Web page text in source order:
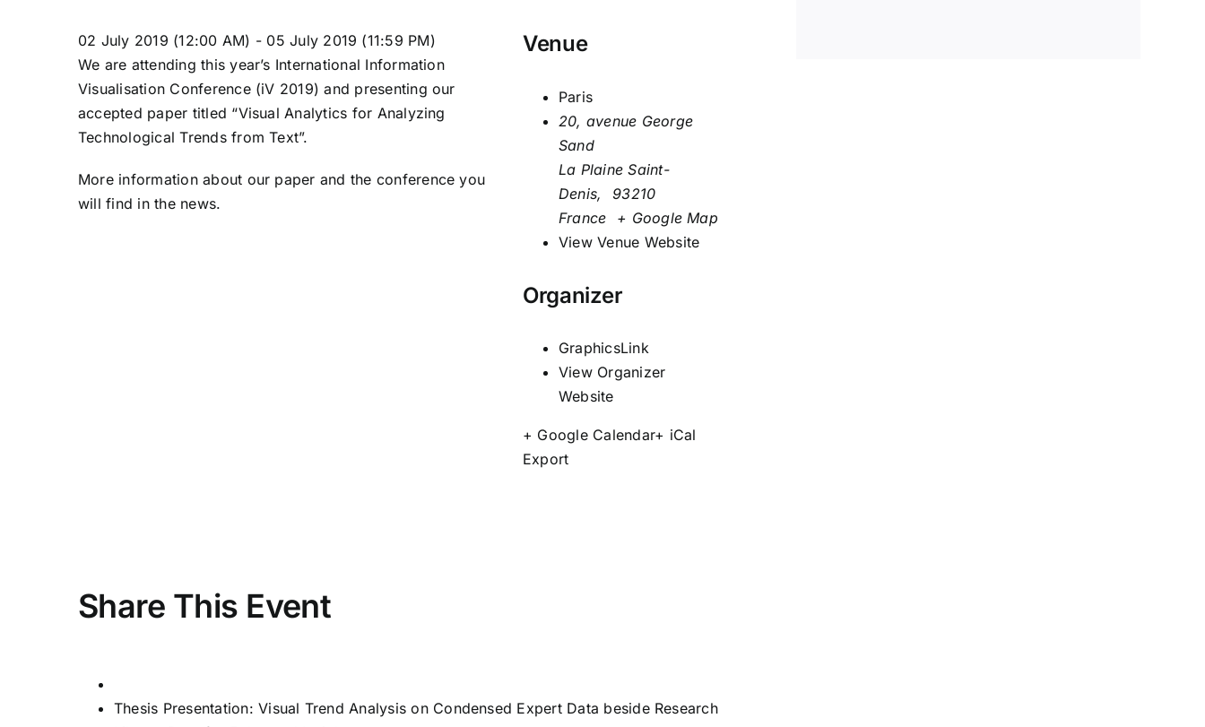
02 July 2019 (12:00 AM) - 05 July 2019 (11:59 PM)
We are attending this year’s International Information
Visualisation Conference (iV 2019) and presenting our
accepted paper titled “Visual Analytics for Analyzing
Technological Trends from Text”.
More information about our paper and the conference you
will find in the news.
Share This Event
Venue
Paris
20, avenue George
Sand
La Plaine Saint-
Denis,
93210
France
+ Google Map
View Venue Website
Organizer
GraphicsLink
View Organizer
Website
+ Google Calendar+ iCal
Export
Thesis Presentation: Visual Trend Analysis on Condensed Expert Data beside Research